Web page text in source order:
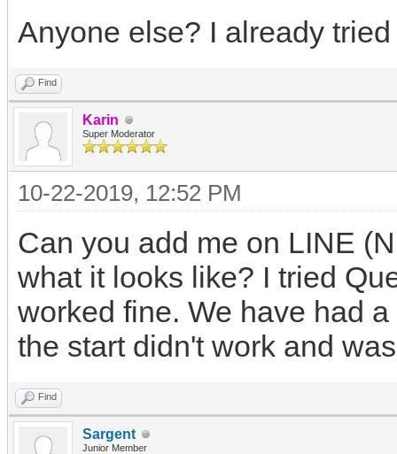
Anyone else? I already
Find
Karin
Super Moderator
10-22-2019, 12:52 PM
Can you add me on LINE
what it looks like? I tried
worked fine. We have had
the start didn't work and
Find
Sargent
Junior Member